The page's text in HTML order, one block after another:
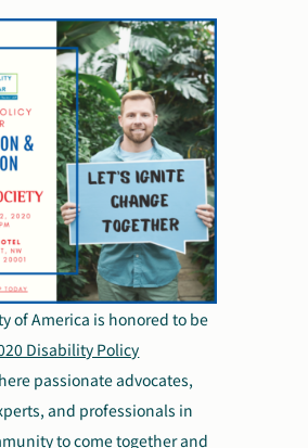
of America is honored to be
Disability Policy
passionate advocates,
and professionals in
to come together and